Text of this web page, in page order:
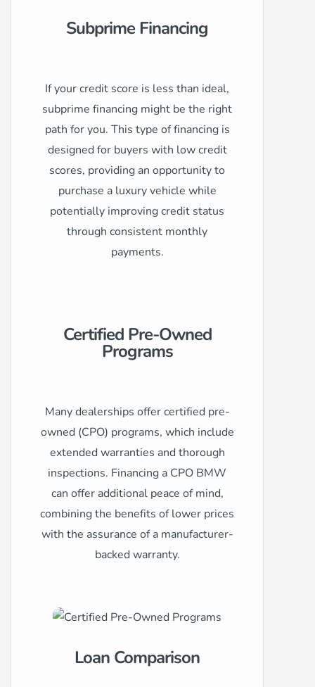
Subprime Financing
If your credit score is less than ideal,
subprime financing might be the right
path for you. This type of financing is
designed for buyers with low credit
scores, providing an opportunity to
purchase a luxury vehicle while
potentially improving credit status
through consistent monthly
payments.
Certified Pre-Owned
Programs
Many dealerships offer certified pre-
owned (CPO) programs, which include
extended warranties and thorough
inspections. Financing a CPO BMW
can offer additional peace of mind,
combining the benefits of lower prices
with the assurance of a manufacturer-
backed warranty.
Loan Comparison